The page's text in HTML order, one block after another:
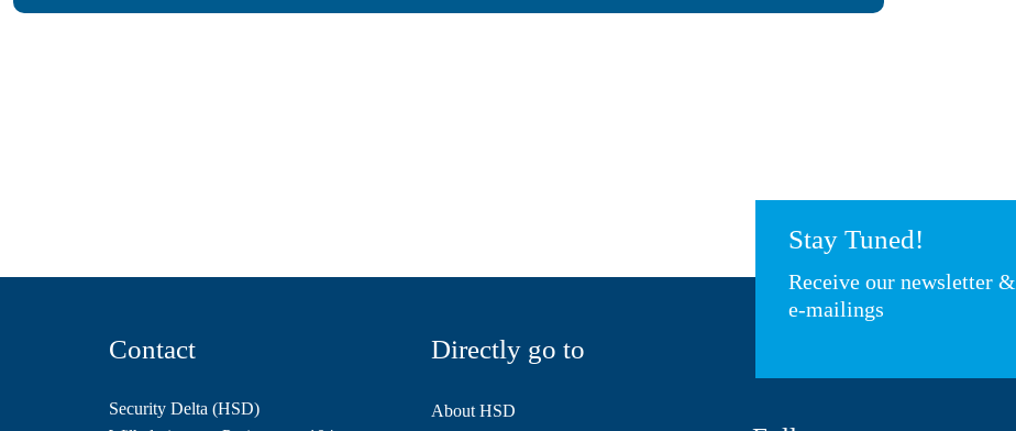
Stay Tuned!
Receive our newsletter &
e-mailings
Contact
Security Delta (HSD)
Directly go to
About HSD